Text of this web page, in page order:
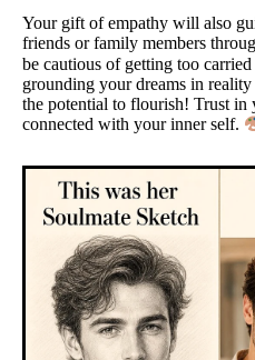
Your gift of empathy will also
friends or family members
be cautious of getting too
grounding your dreams in
the potential to flourish! Trust in
connected with your inner self.